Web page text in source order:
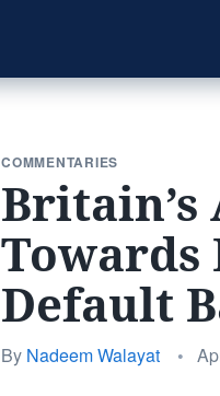
COMMENTARIES
Towards
Default
By Nadeem Walayat •